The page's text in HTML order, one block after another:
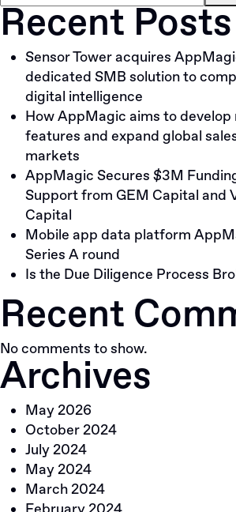
Recent Posts
Sensor Tower acquires
dedicated SMB solution to
digital intelligence
How AppMagic aims to
features and expand global
markets
AppMagic Secures $3M
Support from GEM Capital and
Capital
Mobile app data platform
Series A round
Is the Due Diligence Process
Recent
No comments to show.
Archives
May 2026
October 2024
July 2024
May 2024
March 2024